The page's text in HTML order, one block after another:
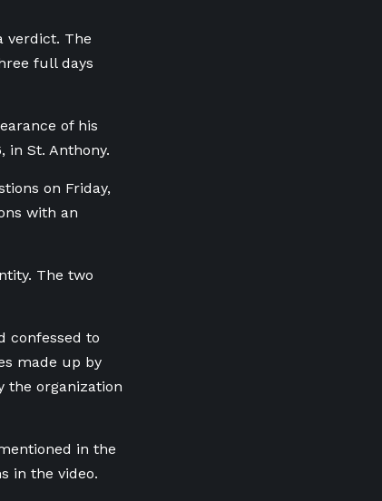
verdict. The
full days
of his
in St. Anthony.
on Friday,
with an
The two
confessed to
made up by
the organization
in the
in the video.